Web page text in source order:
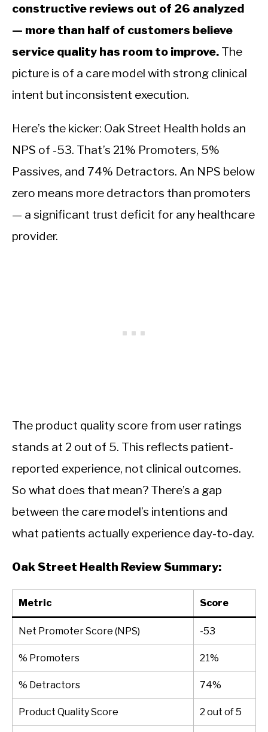
constructive reviews out of 26 analyzed
— more than half of customers believe
service quality has room to improve. The
picture is of a care model with strong clinical
intent but inconsistent execution.
Here’s the kicker: Oak Street Health holds an
NPS of -53. That’s 21% Promoters, 5%
Passives, and 74% Detractors. An NPS below
zero means more detractors than promoters
— a significant trust deficit for any healthcare
provider.
The product quality score from user ratings
stands at 2 out of 5. This reflects patient-
reported experience, not clinical outcomes.
So what does that mean? There’s a gap
between the care model’s intentions and
what patients actually experience day-to-day.
Oak Street Health Review Summary:
Metric Score
Net Promoter Score (NPS) -53
% Promoters 21%
% Detractors 74%
Product Quality Score 2 out of 5